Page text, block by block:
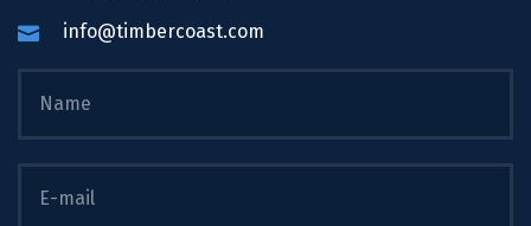
info@timbercoast.com